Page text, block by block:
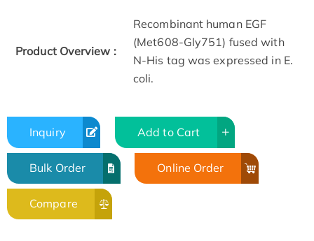
Product Overview :
Recombinant human EGF
(Met608-Gly751) fused with
N-His tag was expressed in E.
coli.
Inquiry Add to Cart
Bulk Order Online Order
Compare